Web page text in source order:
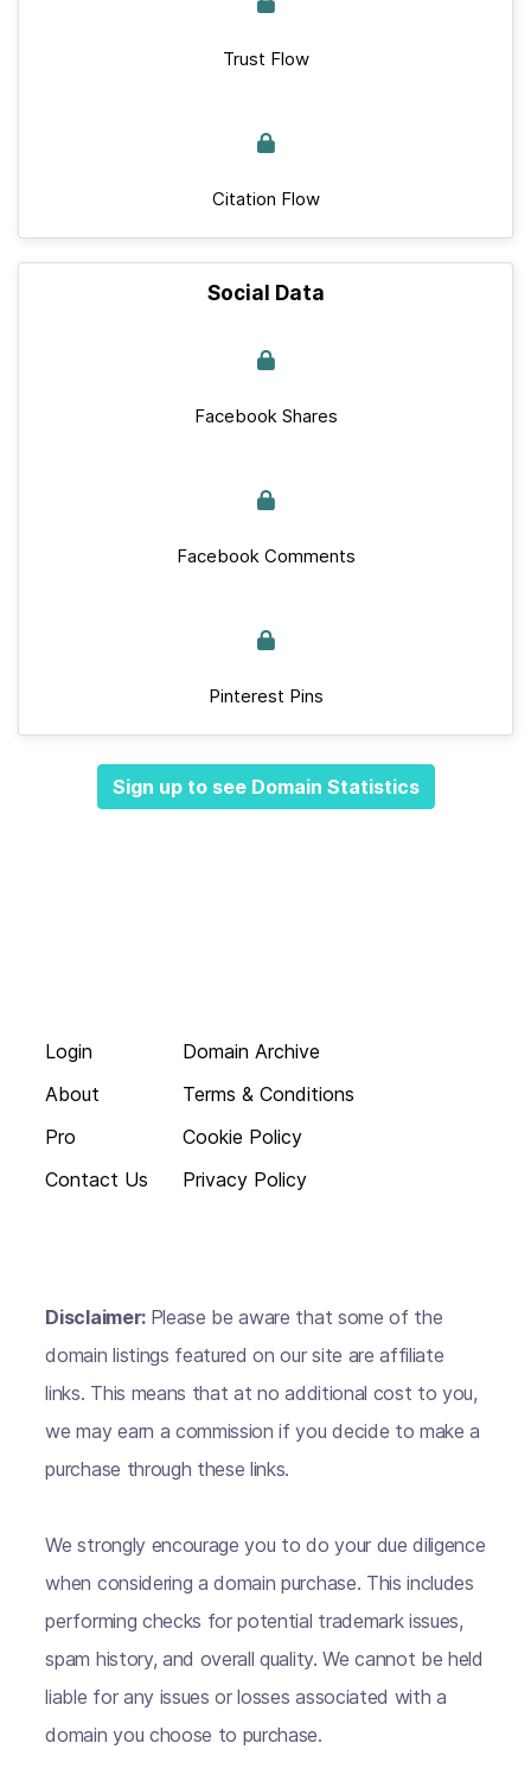
Trust Flow
Citation Flow
Social Data
Facebook Shares
Facebook Comments
Pinterest Pins
Sign up to see Domain Statistics
Login
About
Pro
Contact Us
Domain Archive
Terms & Conditions
Cookie Policy
Privacy Policy
Disclaimer: Please be aware that some of the
domain listings featured on our site are affiliate
links. This means that at no additional cost to you,
we may earn a commission if you decide to make a
purchase through these links.
We strongly encourage you to do your due diligence
when considering a domain purchase. This includes
performing checks for potential trademark issues,
spam history, and overall quality. We cannot be held
liable for any issues or losses associated with a
domain you choose to purchase.